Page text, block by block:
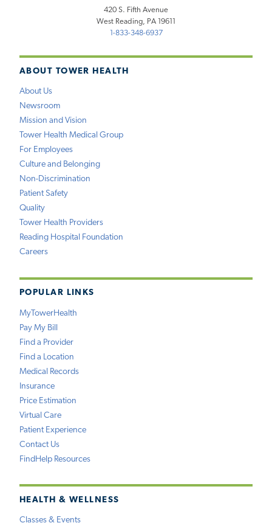
ABOUT TOWER HEALTH
About Us
Newsroom
Mission and Vision
Tower Health Medical Group
For Employees
Culture and Belonging
Non-Discrimination
Patient Safety
Quality
Tower Health Providers
Reading Hospital Foundation
Careers
POPULAR LINKS
MyTowerHealth
Pay My Bill
Find a Provider
Find a Location
Medical Records
Insurance
Price Estimation
Virtual Care
Patient Experience
Contact Us
FindHelp Resources
HEALTH & WELLNESS
Classes & Events
420 S. Fifth Avenue
West Reading, PA 19611
1-833-348-6937